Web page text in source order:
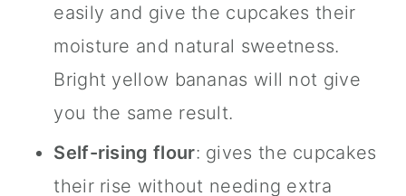
easily and give the cupcakes their
moisture and natural sweetness.
Bright yellow bananas will not give
you the same result.
Self-rising flour: gives the cupcakes
their rise without needing extra